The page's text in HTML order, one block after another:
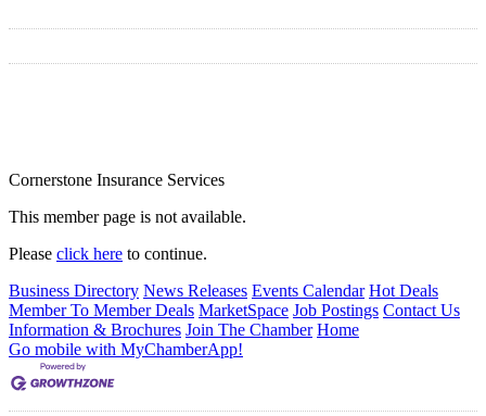
Cornerstone Insurance Services
This member page is not available.
Please click here to continue.
Business Directory News Releases Events Calendar Hot Deals
Member To Member Deals MarketSpace Job Postings Contact Us
Information & Brochures Join The Chamber Home
Go mobile with MyChamberApp!